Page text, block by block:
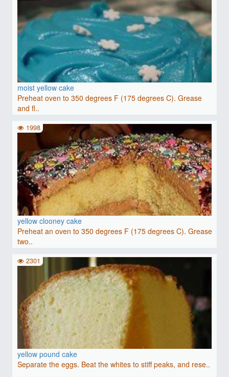
moist yellow cake
Preheat oven to 350 degrees F (175 degrees C). Grease
and fl..
yellow clooney cake
Preheat an oven to 350 degrees F (175 degrees C). Grease
two..
1998
yellow pound cake
Separate the eggs. Beat the whites to stiff peaks, and rese..
2301